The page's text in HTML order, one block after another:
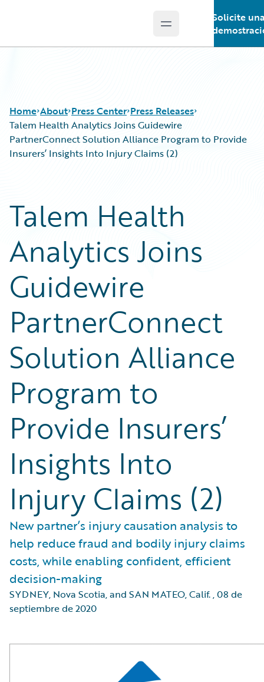
Open main menu
Solicite
Home About Press Center Press Releases
Talem Health Analytics Joins Guidewire
PartnerConnect Solution Alliance Program to Provide
Insurers’ Insights Into Injury Claims (2)
Talem Health
Analytics Joins
Guidewire
PartnerConnect
Solution Alliance
Program to
Provide Insurers’
Insights Into
Injury Claims (2)
New partner’s injury causation analysis to
help reduce fraud and bodily injury claims
costs, while enabling confident, efficient
decision-making
SYDNEY, Nova Scotia, and SAN MATEO, Calif.,08 de
septiembre de 2020